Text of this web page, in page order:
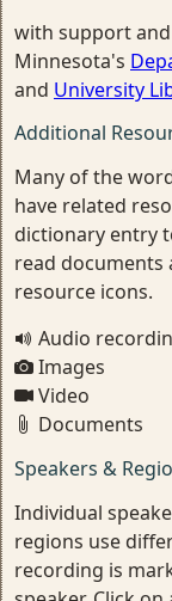
with support
Minnesota's
and University
Additional
Many of the
have related
dictionary entry
read documents
resource icons.
Audio
Images
Video
Documents
Speakers &
Individual
regions use
recording is